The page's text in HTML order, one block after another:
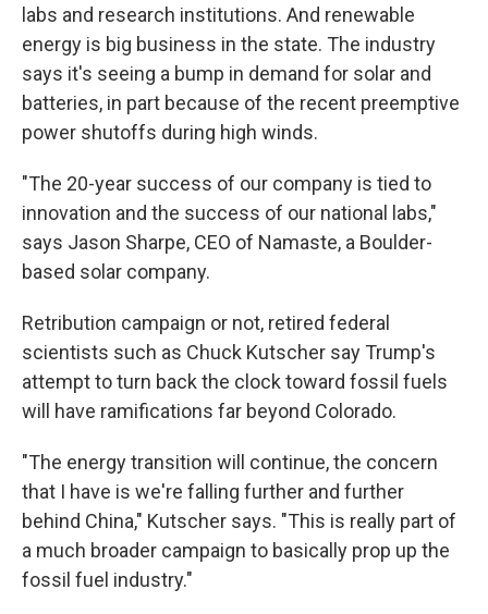
labs and research institutions. And renewable
energy is big business in the state. The industry
says it's seeing a bump in demand for solar and
batteries, in part because of the recent preemptive
power shutoffs during high winds.
"The 20-year success of our company is tied to
innovation and the success of our national labs,"
says Jason Sharpe, CEO of Namaste, a Boulder-
based solar company.
Retribution campaign or not, retired federal
scientists such as Chuck Kutscher say Trump's
attempt to turn back the clock toward fossil fuels
will have ramifications far beyond Colorado.
"The energy transition will continue, the concern
that I have is we're falling further and further
behind China," Kutscher says. "This is really part of
a much broader campaign to basically prop up the
fossil fuel industry."